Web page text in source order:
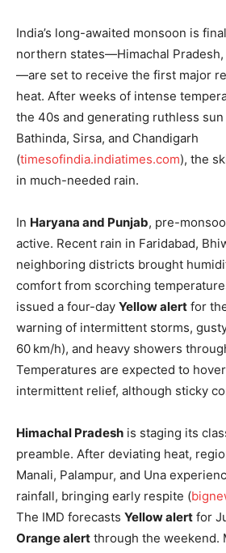
India’s long-awaited monsoon is
northern states—Himachal Pradesh,
—are set to receive the first major
heat. After weeks of intense
the 40s and generating ruthless
Bathinda, Sirsa, and Chandigarh
(timesofindia.indiatimes.com), the
in much-needed rain.
In Haryana and Punjab, pre-
active. Recent rain in Faridabad,
neighboring districts brought
comfort from scorching
issued a four-day Yellow alert for
warning of intermittent storms,
60 km/h), and heavy showers
Temperatures are expected to
intermittent relief, although sticky
Himachal Pradesh is staging its
preamble. After deviating heat,
Manali, Palampur, and Una
rainfall, bringing early respite (
The IMD forecasts Yellow alert for
Orange alert through the weekend.